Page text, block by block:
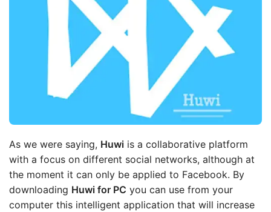
As we were saying, Huwi is a collaborative platform
with a focus on different social networks, although at
the moment it can only be applied to Facebook. By
downloading Huwi for PC you can use from your
computer this intelligent application that will increase